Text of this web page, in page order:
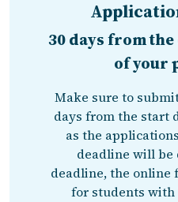
30 days from
of your
Make sure to
days from the start
as the
deadline will be
deadline, the online
for students with